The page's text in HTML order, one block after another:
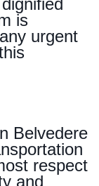
is
urgent
Belvedere
respect
and